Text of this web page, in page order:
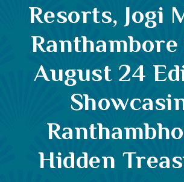
Resorts, Jogi
August 24
Hidden